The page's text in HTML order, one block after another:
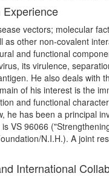
vectors; molecular
other non-covalent
and functional
its virulence,
He also deals with
of his interest is the
and functional
he has been a principal
VS 96066
N.I.H.). A joint
International